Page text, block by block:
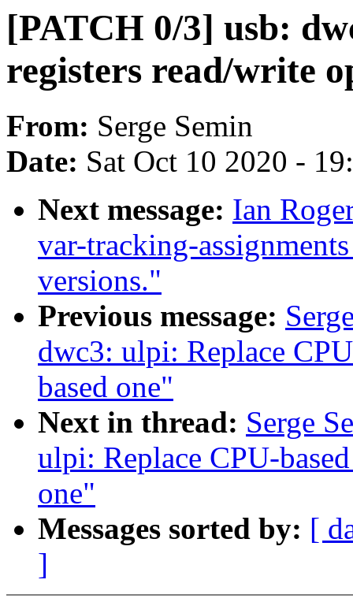
[PATCH 0/3] usb:
registers read/write
From: Serge Semin
Date: Sat Oct 10 2020 -
Next message: Ian
var-tracking-
versions."
Previous message:
dwc3: ulpi: Replace
based one"
Next in thread: Serge
ulpi: Replace CPU-
one"
Messages sorted by: [
]